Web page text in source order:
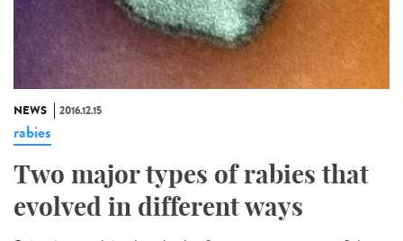
NEWS 2016.12.15
rabies
Two major types of rabies that
evolved in different ways